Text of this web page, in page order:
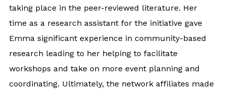
taking place in the peer-reviewed literature. Her
time as a research assistant for the initiative gave
Emma significant experience in community-based
research leading to her helping to facilitate
workshops and take on more event planning and
coordinating. Ultimately, the network affiliates made